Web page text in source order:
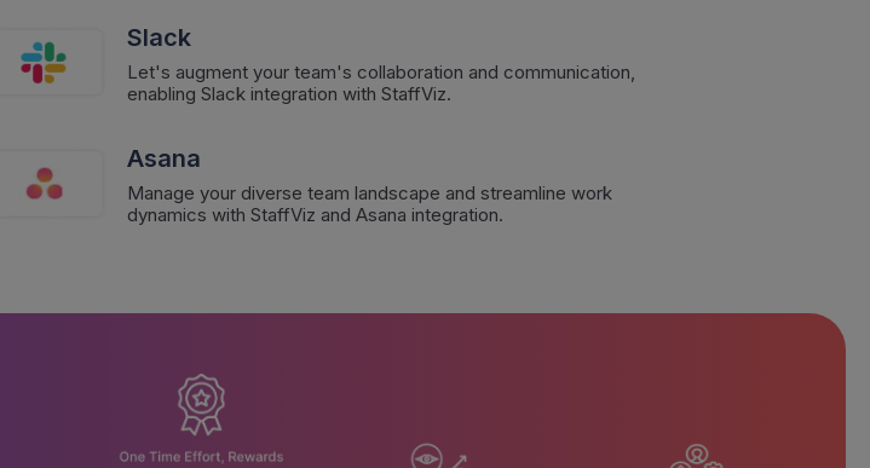
Slack
Let's augment your team's collaboration and communication,
enabling Slack integration with StaffViz.
Asana
Manage your diverse team landscape and streamline work
dynamics with StaffViz and Asana integration.